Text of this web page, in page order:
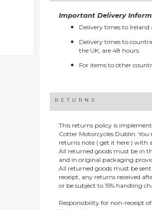
Important Delivery
Delivery times to Ireland
Delivery times to
the UK, are 48 hours.
For items to other
RETURNS
This returns policy is
Cotter Motorcycles Dublin:
returns note ( get it here ) with
All returned goods must be in
and in original packaging
All returned goods must be
receipt, any returns received
or be subject to 15% handling
Responsibility for non-receipt